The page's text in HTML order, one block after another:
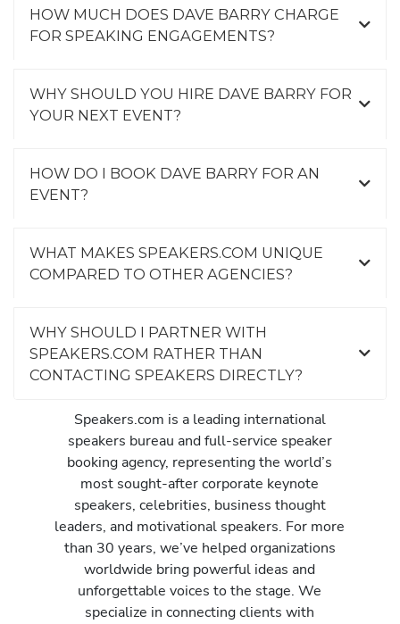
HOW MUCH DOES DAVE BARRY CHARGE
FOR SPEAKING ENGAGEMENTS?
WHY SHOULD YOU HIRE DAVE BARRY FOR
YOUR NEXT EVENT?
HOW DO I BOOK DAVE BARRY FOR AN
EVENT?
WHAT MAKES SPEAKERS.COM UNIQUE
COMPARED TO OTHER AGENCIES?
WHY SHOULD I PARTNER WITH
SPEAKERS.COM RATHER THAN
CONTACTING SPEAKERS DIRECTLY?
Speakers.com is a leading international
speakers bureau and full-service speaker
booking agency, representing the world’s
most sought-after corporate keynote
speakers, celebrities, business thought
leaders, and motivational speakers. For more
than 30 years, we’ve helped organizations
worldwide bring powerful ideas and
unforgettable voices to the stage. We
specialize in connecting clients with